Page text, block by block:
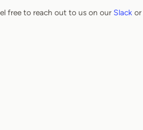
free to reach out to us on our Slack